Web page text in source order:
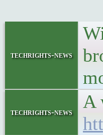
techrights-news
techrights-news
A